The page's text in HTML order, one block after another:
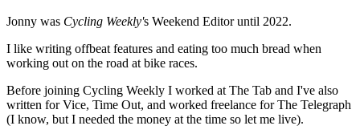
Jonny was Cycling Weekly's Weekend Editor until 2022.
I like writing offbeat features and eating too much bread when
working out on the road at bike races.
Before joining Cycling Weekly I worked at The Tab and I've also
written for Vice, Time Out, and worked freelance for The Telegraph
(I know, but I needed the money at the time so let me live).